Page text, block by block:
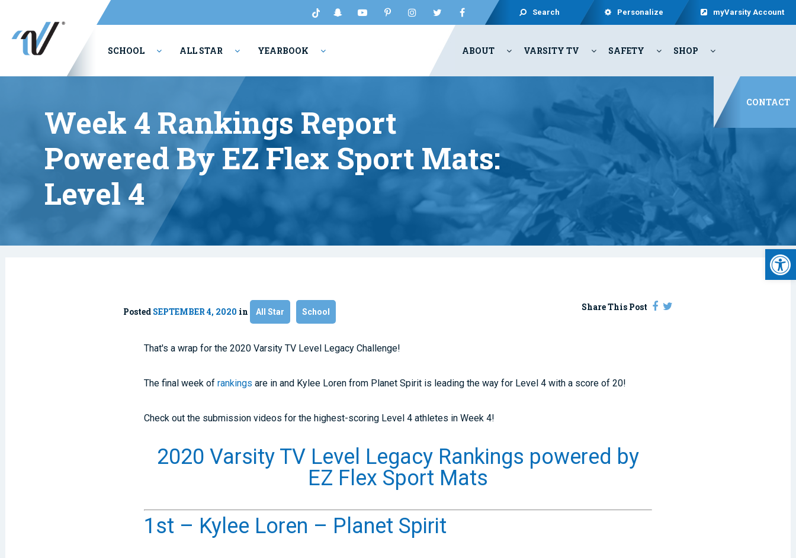
Search Personalize myVarsity Account
SCHOOL ALL STAR YEARBOOK ABOUT VARSITY TV SAFETY SHOP
CONTACT
Week 4 Rankings Report
Powered By EZ Flex Sport Mats:
Level 4
Posted SEPTEMBER 4, 2020 in All Star School Share This Post
That's a wrap for the 2020 Varsity TV Level Legacy Challenge!
The final week ofrankings are in and Kylee Loren from Planet Spirit is leading the way for Level 4 with a score of 20!
Check out the submission videos for the highest-scoring Level 4 athletes in Week 4!
2020 Varsity TV Level Legacy Rankings powered by
EZ Flex Sport Mats
1st – Kylee Loren – Planet Spirit